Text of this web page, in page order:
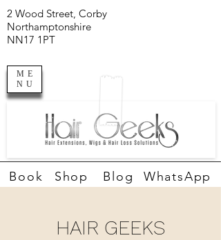
ME
NU
2 Wood Street, Corby
Northamptonshire
NN17 1PT
Book Shop WhatsApp
Blog
HAIR GEEKS